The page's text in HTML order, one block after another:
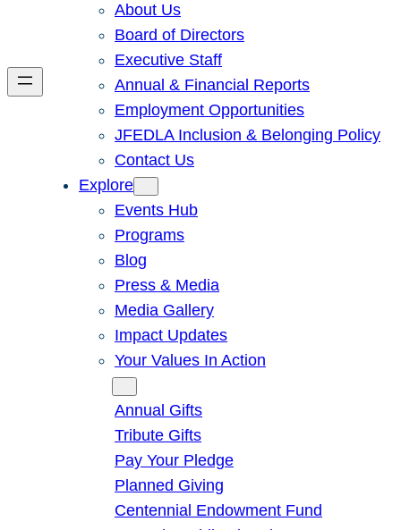
About Us
Board of Directors
Executive Staff
Annual & Financial Reports
Employment Opportunities
JFEDLA Inclusion & Belonging Policy
Contact Us
Explore
Events Hub
Programs
Blog
Press & Media
Media Gallery
Impact Updates
Your Values In Action
Annual Gifts
Tribute Gifts
Pay Your Pledge
Planned Giving
Centennial Endowment Fund